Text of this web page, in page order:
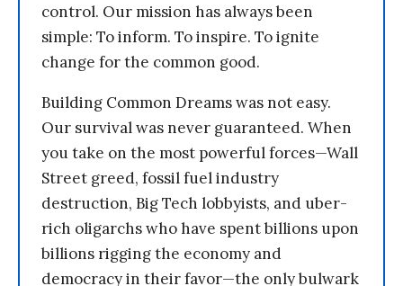
control. Our mission has always been
simple: To inform. To inspire. To ignite
change for the common good.
Building Common Dreams was not easy.
Our survival was never guaranteed. When
you take on the most powerful forces—Wall
Street greed, fossil fuel industry
destruction, Big Tech lobbyists, and uber-
rich oligarchs who have spent billions upon
billions rigging the economy and
democracy in their favor—the only bulwark